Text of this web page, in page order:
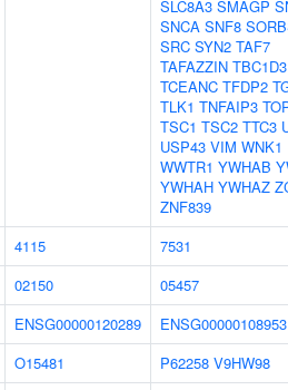
SLC8A3 SMAGP
SNCA SNF8
SRC SYN2 TAF7
TAFAZZIN
TCEANC TFDP2
TLK1 TNFAIP3
TSC1 TSC2 TTC3
USP43 VIM WNK1
WWTR1 YWHAB
YWHAH YWHAZ
ZNF839
4115
7531
02150
05457
ENSG00000120289
ENSG00000108953
O15481 P62258 V9HW98